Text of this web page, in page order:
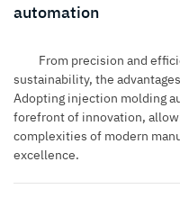
automation
From precision and
sustainability, the
Adopting injection molding
forefront of innovation,
complexities of modern
excellence.